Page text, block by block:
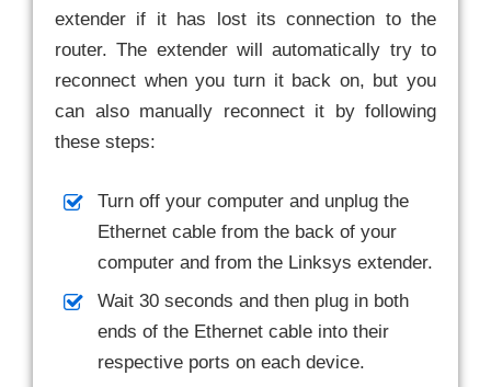
extender if it has lost its connection to the
router. The extender will automatically try to
reconnect when you turn it back on, but you
can also manually reconnect it by following
these steps:
Turn off your computer and unplug the
Ethernet cable from the back of your
computer and from the Linksys extender.
Wait 30 seconds and then plug in both
ends of the Ethernet cable into their
respective ports on each device.